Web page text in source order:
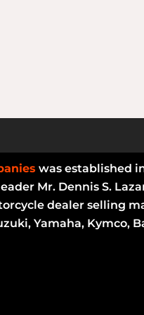
was established
Mr. Dennis S.
dealer selling
Yamaha, Kymco,